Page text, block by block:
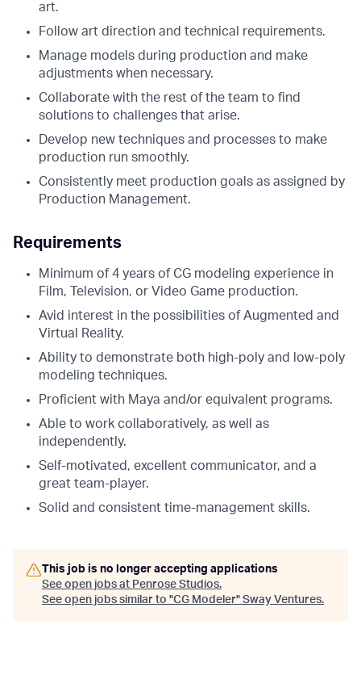
art.
Follow art direction and technical requirements.
Manage models during production and make
adjustments when necessary.
Collaborate with the rest of the team to find
solutions to challenges that arise.
Develop new techniques and processes to make
production run smoothly.
Consistently meet production goals as assigned by
Production Management.
Requirements
Minimum of 4 years of CG modeling experience in
Film, Television, or Video Game production.
Avid interest in the possibilities of Augmented and
Virtual Reality.
Ability to demonstrate both high-poly and low-poly
modeling techniques.
Proficient with Maya and/or equivalent programs.
Able to work collaboratively, as well as
independently.
Self-motivated, excellent communicator, and a
great team-player.
Solid and consistent time-management skills.
This job is no longer accepting applications
See open jobs at Penrose Studios.
See open jobs similar to "CG Modeler" Sway Ventures.